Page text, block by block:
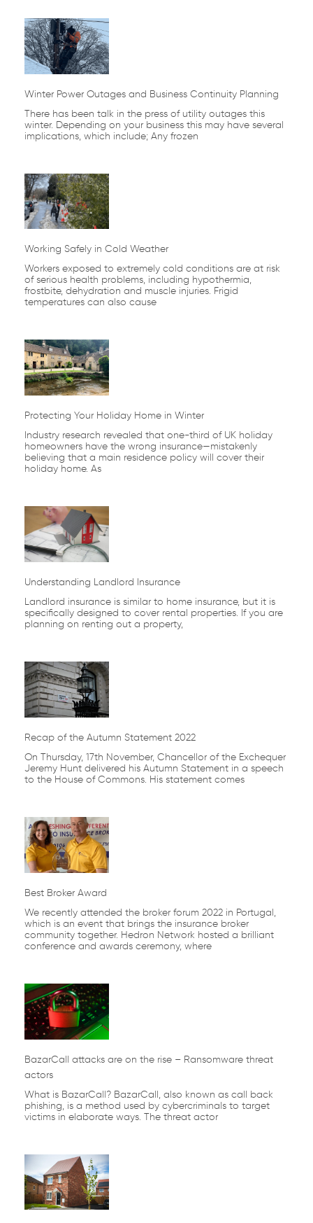
Winter Power Outages and Business Continuity Planning
There has been talk in the press of utility outages this
winter. Depending on your business this may have several
implications, which include; Any frozen
Working Safely in Cold Weather
Workers exposed to extremely cold conditions are at risk
of serious health problems, including hypothermia,
frostbite, dehydration and muscle injuries. Frigid
temperatures can also cause
Protecting Your Holiday Home in Winter
Industry research revealed that one-third of UK holiday
homeowners have the wrong insurance—mistakenly
believing that a main residence policy will cover their
holiday home. As
Understanding Landlord Insurance
Landlord insurance is similar to home insurance, but it is
specifically designed to cover rental properties. If you are
planning on renting out a property,
Recap of the Autumn Statement 2022
On Thursday, 17th November, Chancellor of the Exchequer
Jeremy Hunt delivered his Autumn Statement in a speech
to the House of Commons. His statement comes
Best Broker Award
We recently attended the broker forum 2022 in Portugal,
which is an event that brings the insurance broker
community together. Hedron Network hosted a brilliant
conference and awards ceremony, where
BazarCall attacks are on the rise – Ransomware threat
actors
What is BazarCall? BazarCall, also known as call back
phishing, is a method used by cybercriminals to target
victims in elaborate ways. The threat actor